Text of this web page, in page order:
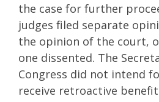
the case for further
judges filed separate
the opinion of the court,
one dissented. The
Congress did not intend
receive retroactive